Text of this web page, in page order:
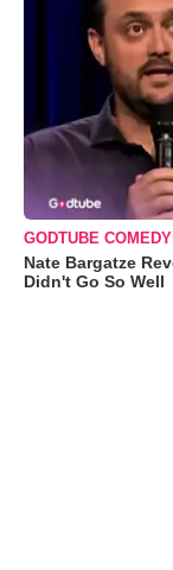
GODTUBE COMEDY
Nate Bargatze
Didn't Go So Well